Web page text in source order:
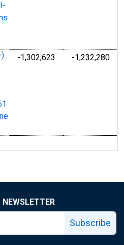
-1,302,623 -1,232,280
NEWSLETTER
Subscribe